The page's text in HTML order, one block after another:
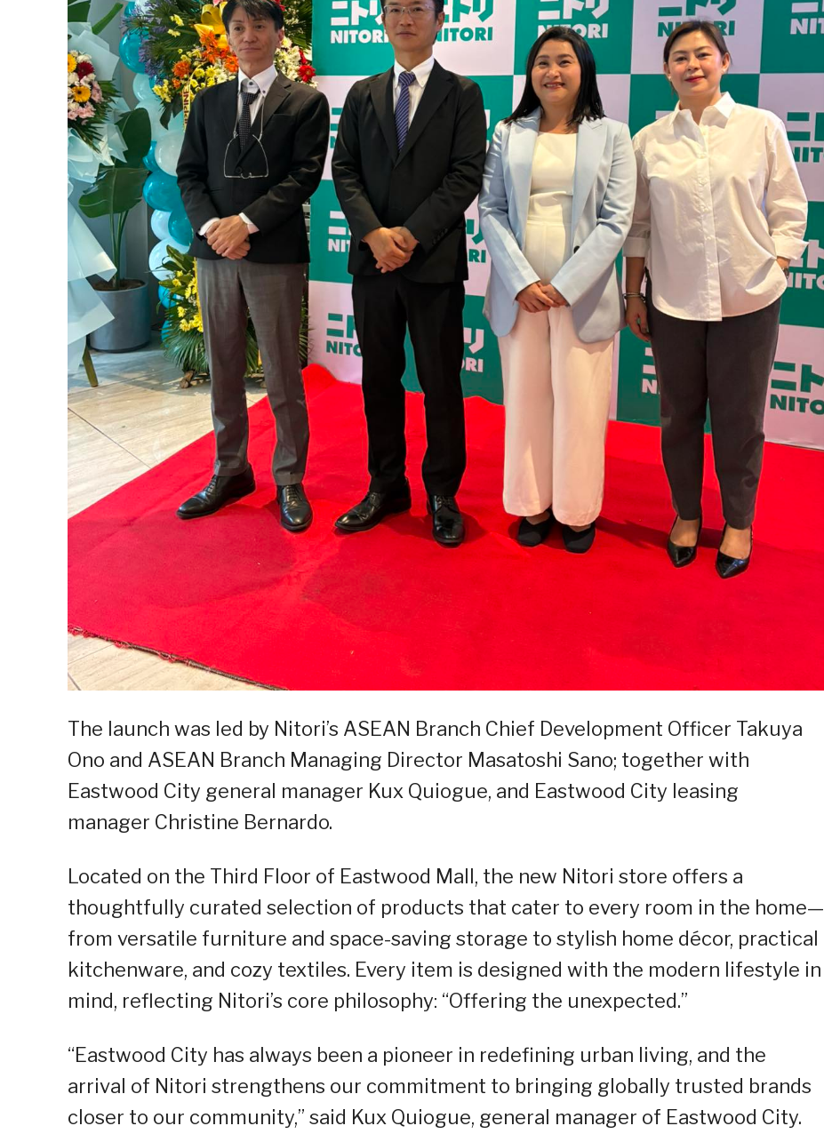
The launch was led by Nitori’s ASEAN Branch Chief Development Officer Takuya
Ono and ASEAN Branch Managing Director Masatoshi Sano; together with
Eastwood City general manager Kux Quiogue, and Eastwood City leasing
manager Christine Bernardo.
Located on the Third Floor of Eastwood Mall, the new Nitori store offers a
thoughtfully curated selection of products that cater to every room in the home—
from versatile furniture and space-saving storage to stylish home décor, practical
kitchenware, and cozy textiles. Every item is designed with the modern lifestyle in
mind, reflecting Nitori’s core philosophy: “Offering the unexpected.”
“Eastwood City has always been a pioneer in redefining urban living, and the
arrival of Nitori strengthens our commitment to bringing globally trusted brands
closer to our community,” said Kux Quiogue, general manager of Eastwood City.